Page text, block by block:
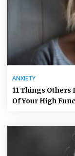
ANXIETY
11 Things Others
Of Your High